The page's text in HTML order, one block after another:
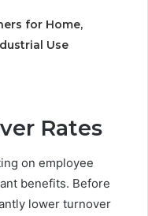
for Home,
Use
Rates
on employee
benefits. Before
lower turnover